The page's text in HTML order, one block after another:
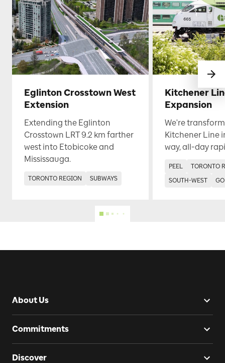
Eglinton Crosstown West
Extension
Extending the Eglinton
Crosstown LRT 9.2 km farther
west into Etobicoke and
Mississauga.
TORONTO REGION SUBWAYS
Kitchener
Expansion
We're
Kitchener Line
way, all-day
PEEL
TORONTO
SOUTH-WEST
About Us
Commitments
Discover